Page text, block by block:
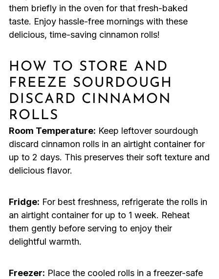
them briefly in the oven for that fresh-baked
taste. Enjoy hassle-free mornings with these
delicious, time-saving cinnamon rolls!
HOW TO STORE AND
FREEZE SOURDOUGH
DISCARD CINNAMON
ROLLS
Room Temperature: Keep leftover sourdough
discard cinnamon rolls in an airtight container for
up to 2 days. This preserves their soft texture and
delicious flavor.
Fridge: For best freshness, refrigerate the rolls in
an airtight container for up to 1 week. Reheat
them gently before serving to enjoy their
delightful warmth.
Freezer: Place the cooled rolls in a freezer-safe